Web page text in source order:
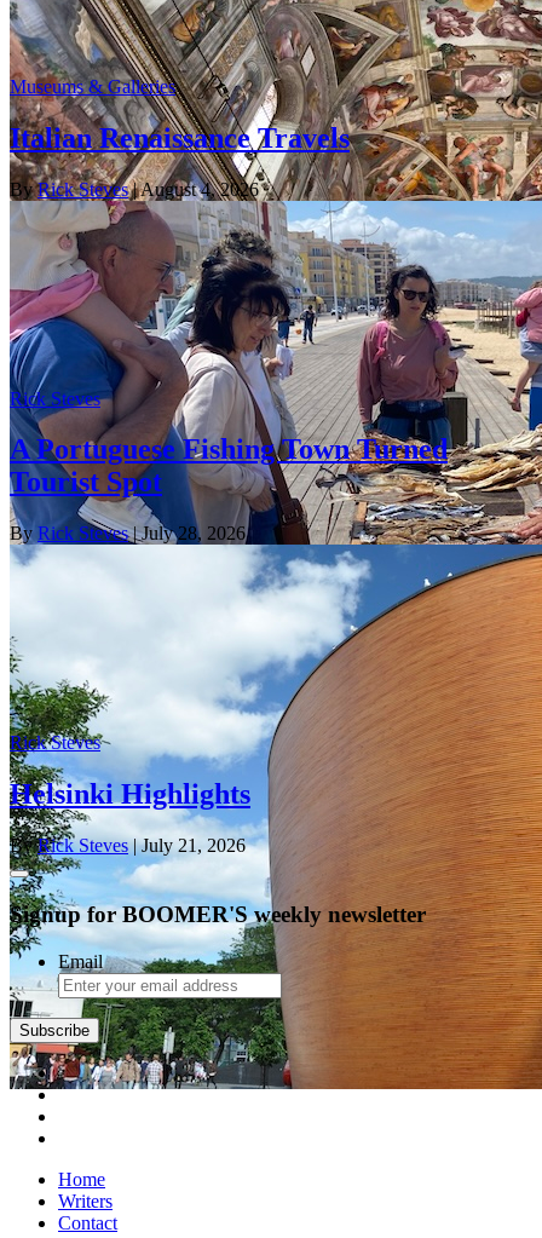
Museums & Galleries
Italian Renaissance Travels
ByRick Steves| August 4, 2026
Rick Steves
A Portuguese Fishing Town Turned
Tourist Spot
By Rick Steves| July 28, 2026
Rick Steves
Helsinki Highlights
ByRick Steves| July 21, 2026
Signup for BOOMER'S weekly newsletter
Email
Subscribe
Home
Writers
Contact